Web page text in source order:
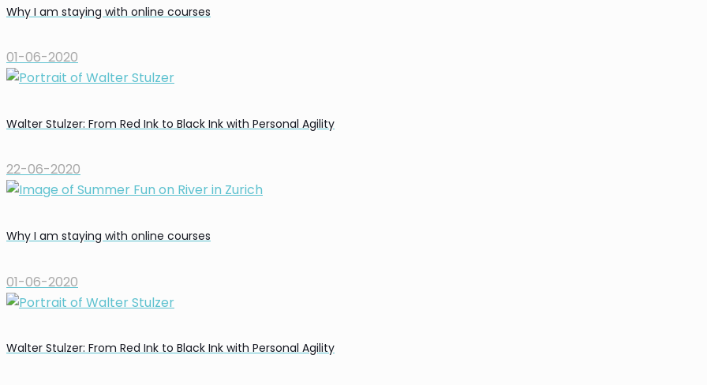
Why I am staying with online courses
01-06-2020
Walter Stulzer: From Red Ink to Black Ink with Personal Agility
22-06-2020
Why I am staying with online courses
01-06-2020
Walter Stulzer: From Red Ink to Black Ink with Personal Agility